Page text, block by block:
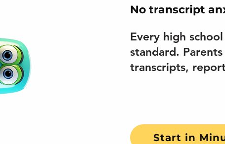
No transcript
Every high
standard.
transcripts,
Start in